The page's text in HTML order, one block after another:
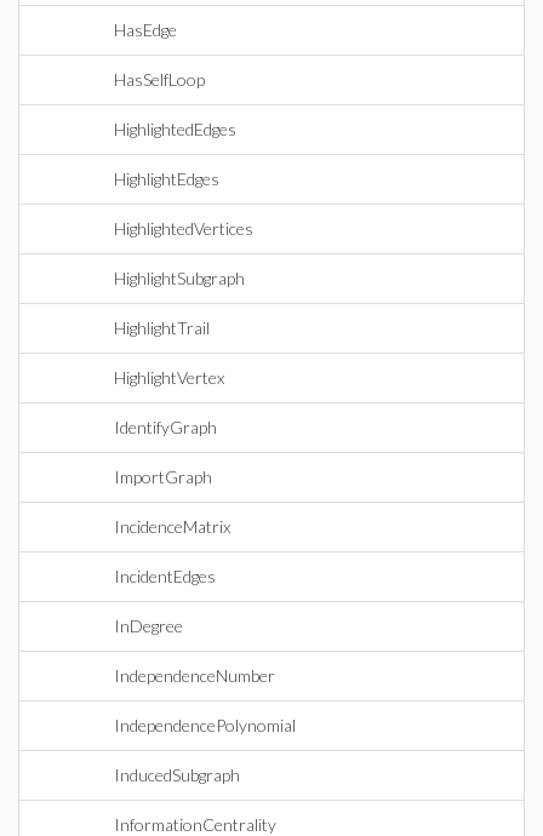
HasEdge
HasSelfLoop
HighlightedEdges
HighlightEdges
HighlightedVertices
HighlightSubgraph
HighlightTrail
HighlightVertex
IdentifyGraph
ImportGraph
IncidenceMatrix
IncidentEdges
InDegree
IndependenceNumber
IndependencePolynomial
InducedSubgraph
InformationCentrality